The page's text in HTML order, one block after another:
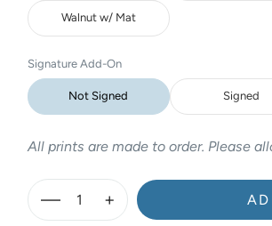
Walnut w/ Mat
Signature Add-On
Not Signed Signed
All prints are made to order. Please
— +